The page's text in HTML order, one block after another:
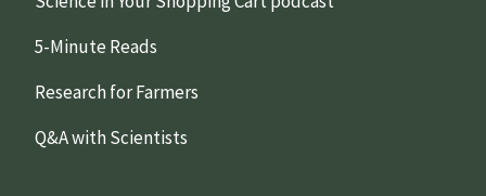
5-Minute Reads
Research for Farmers
Q&A with Scientists